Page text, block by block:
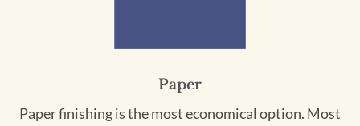
Paper
Paper finishing is the most economical option. Most